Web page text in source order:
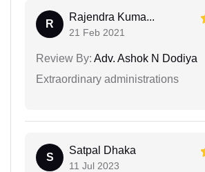
R
Rajendra Kuma...
21 Feb 2021
Review By: Adv. Ashok N Dodiya
Extraordinary administrations
S
Satpal Dhaka
11 Jul 2023